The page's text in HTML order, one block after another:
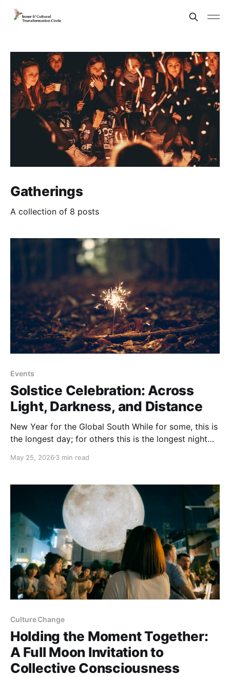
Gatherings
A collection of 8 posts
Events
Solstice Celebration: Across
Light, Darkness, and Distance
New Year for the Global South While for some, this is
the longest day; for others this is the longest night
agricultural cycle. Wherever you are on Earth, we
darkness,
May 25, 2026 3 min read
Culture Change
Holding the Moment Together:
A Full Moon Invitation to
Collective Consciousness